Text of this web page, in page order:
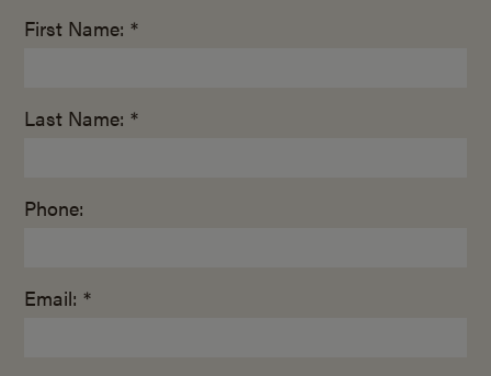
First Name: *
Last Name: *
Phone:
Email: *